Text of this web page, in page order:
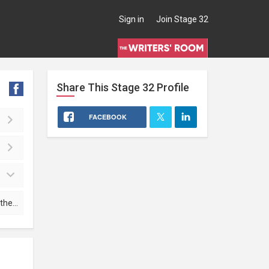
Sign in Join Stage 32
mark.a.wolfe
Share This Stage 32Profile
FACEBOOK